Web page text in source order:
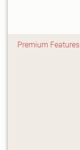
Premium Features